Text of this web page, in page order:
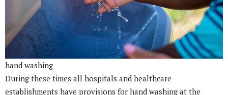
hand washing
During these times all hospitals and healthcare
establishments have provisions for hand washing at the